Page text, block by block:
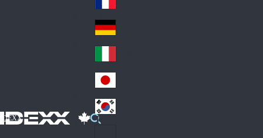
IDEXX
d
Fra
nc
e
Ge
an
y
Ital
y
Jap
an
Ko